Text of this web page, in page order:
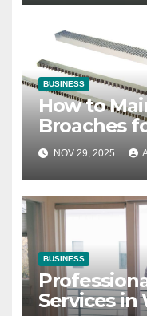
BUSINESS
How to
Broaches
and Better
NOV 29, 2025
BUSINESS
Services in